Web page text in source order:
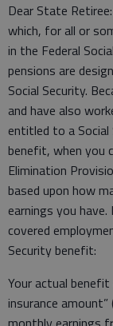
Dear State
which, for all or
in the Federal
pensions are
Social Security.
and have also
entitled to a
benefit, when you
Elimination
based upon how
earnings you
covered
Security benefit:
Your actual
insurance